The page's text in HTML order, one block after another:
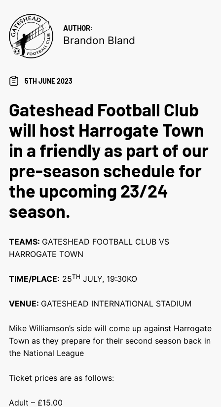
AUTHOR:
Brandon Bland
5TH JUNE 2023
Gateshead Football Club
will host Harrogate Town
in a friendly as part of our
pre-season schedule for
the upcoming 23/24
season.
TEAMS: GATESHEAD FOOTBALL CLUB VS
HARROGATE TOWN
TIME/PLACE: 25TH JULY, 19:30KO
VENUE: GATESHEAD INTERNATIONAL STADIUM
Mike Williamson’s side will come up against Harrogate
Townas they prepare for their second season back in
the National League
Ticket prices are as follows:
Adult – £15.00